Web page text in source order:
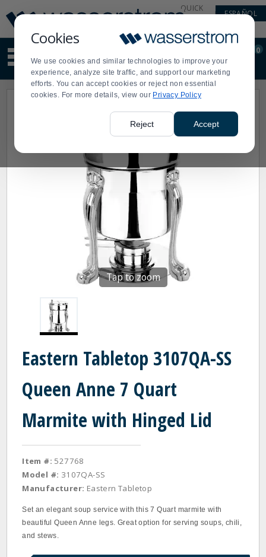
Cookies
We use cookies and similar technologies to improve your
experience, analyze site traffic, and support our marketing
efforts. You can accept cookies or reject non essential
cookies. For more details, view our Privacy Policy
Reject Accept
Update
Message
Order
Display
Updated
QUICK
ESPAÑOL
site
content
and
search
Order
0
Tap to zoom
Eastern Tabletop 3107QA-SS
Queen Anne 7 Quart
Marmite with Hinged Lid
Item #: 527768
Model #: 3107QA-SS
Manufacturer: Eastern Tabletop
Set an elegant soup service with this 7 Quart marmite with
beautiful Queen Anne legs. Great option for serving soups, chili,
and stews.